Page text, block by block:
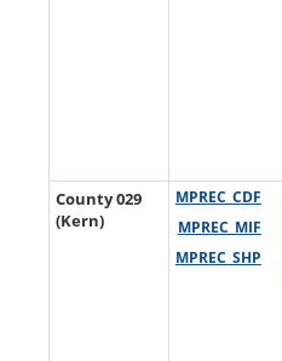
County 029
(Kern)
MPREC_CDF
MPREC_MIF
MPREC_SHP